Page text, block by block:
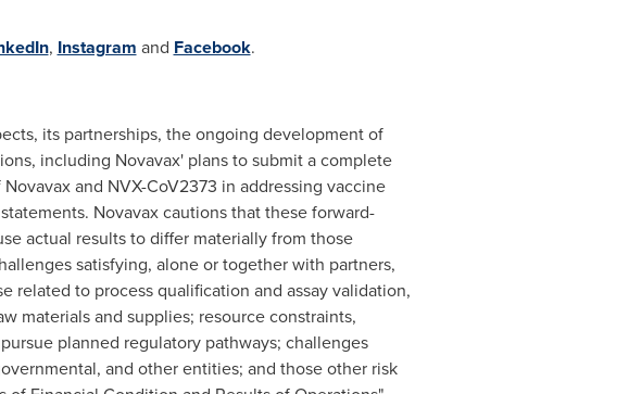
, Instagram and Facebook.
its partnerships, the ongoing development of
including Novavax' plans to submit a complete
and NVX-CoV2373 in addressing vaccine
Novavax cautions that these forward-
actual results to differ materially from those
satisfying, alone or together with partners,
related to process qualification and assay validation,
materials and supplies; resource constraints,
planned regulatory pathways; challenges
and other entities; and those other risk